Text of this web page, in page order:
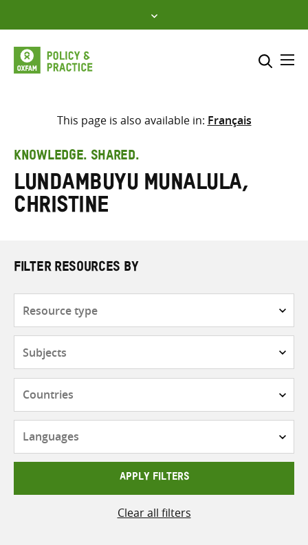
to
content
Select where to search
search
here
This page is also available in: Français
KNOWLEDGE. SHARED.
Lundambuyu Munalula,
Christine
FILTER RESOURCES BY
APPLY FILTERS
Clear all filters